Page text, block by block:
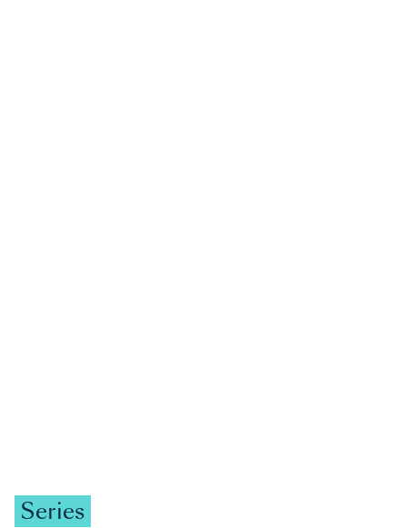
Series